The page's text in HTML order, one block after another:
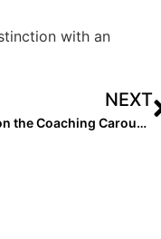
with an
NEXT
College News: A Wild End of the Week on the Coaching Carousel